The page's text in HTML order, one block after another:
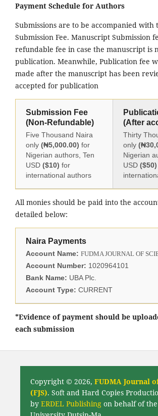
Payment Schedule for Authors
Submissions are to be accompanied with
Submission Fee. Manuscript Submission
refundable fee in case the manuscript is
publication. Meanwhile, Publication fee
made after the manuscript has been
accepted for publication
Submission Fee
(Non-Refundable)
Five Thousand Naira
only (₦5,000.00) for
Nigerian authors, Ten
USD ($10) for
international authors
(After
Thirty
only
Nigerian
USD ($50)
All monies should be paid into the
detailed below:
Naira Payments
Account Name: FUDMA JOURNAL OF
Account Number: 1020964101
Bank Name: UBA Plc.
Account Type: CURRENT
*Evidence of payment should be
each submission
Copyright © 2026, FUDMA Journal
(FJS). Soft and Hard Copies
by ERDEL Publishingon behalf of the